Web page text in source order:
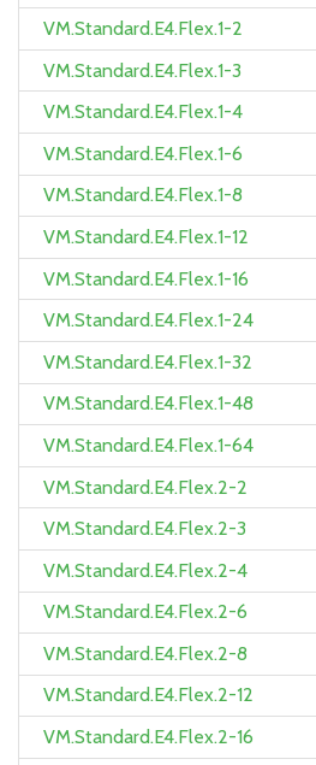
VM.Standard.E4.Flex.1-2
VM.Standard.E4.Flex.1-3
VM.Standard.E4.Flex.1-4
VM.Standard.E4.Flex.1-6
VM.Standard.E4.Flex.1-8
VM.Standard.E4.Flex.1-12
VM.Standard.E4.Flex.1-16
VM.Standard.E4.Flex.1-24
VM.Standard.E4.Flex.1-32
VM.Standard.E4.Flex.1-48
VM.Standard.E4.Flex.1-64
VM.Standard.E4.Flex.2-2
VM.Standard.E4.Flex.2-3
VM.Standard.E4.Flex.2-4
VM.Standard.E4.Flex.2-6
VM.Standard.E4.Flex.2-8
VM.Standard.E4.Flex.2-12
VM.Standard.E4.Flex.2-16